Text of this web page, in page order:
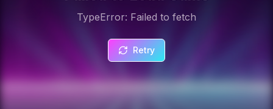
TypeError: Failed to fetch
Retry